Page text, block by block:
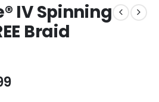
IV Spinning
Braid
Price